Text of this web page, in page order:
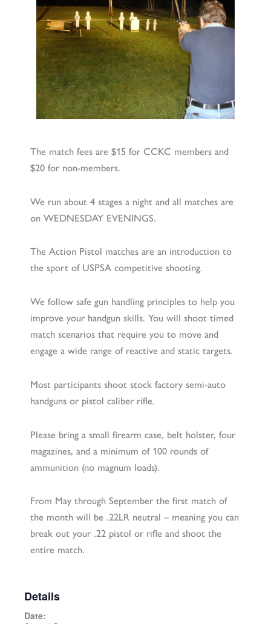
The match fees are $15 for CCKC members and
$20 for non-members.
We run about 4 stages a night and all matches are
on WEDNESDAY EVENINGS.
The Action Pistol matches are an introduction to
the sport of USPSA competitive shooting.
We follow safe gun handling principles to help you
improve your handgun skills. You will shoot timed
match scenarios that require you to move and
engage a wide range of reactive and static targets.
Most participants shoot stock factory semi-auto
handguns or pistol caliber rifle.
Please bring a small firearm case, belt holster, four
magazines, and a minimum of 100 rounds of
ammunition (no magnum loads).
From May through September the first match of
the month will be .22LR neutral – meaning you can
break out your .22 pistol or rifle and shoot the
entire match.
Details
Date: